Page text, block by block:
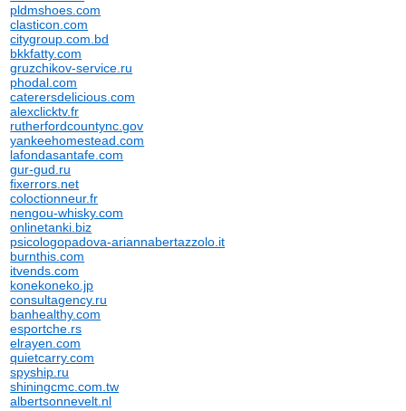
pldmshoes.com
clasticon.com
citygroup.com.bd
bkkfatty.com
gruzchikov-service.ru
phodal.com
caterersdelicious.com
alexclicktv.fr
rutherfordcountync.gov
yankeehomestead.com
lafondasantafe.com
gur-gud.ru
fixerrors.net
coloctionneur.fr
nengou-whisky.com
onlinetanki.biz
psicologopadova-ariannabertazzolo.it
burnthis.com
itvends.com
konekoneko.jp
consultagency.ru
banhealthy.com
esportche.rs
elrayen.com
quietcarry.com
spyship.ru
shiningcmc.com.tw
albertsonnevelt.nl